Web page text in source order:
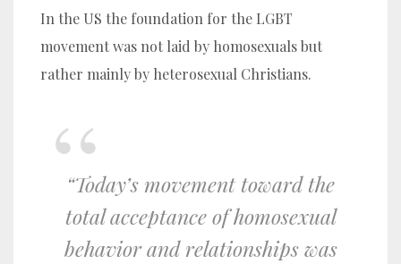
In the US the foundation for the LGBT
movement was not laid by homosexuals but
rather mainly by heterosexual Christians.
“Today’s movement toward the
total acceptance of homosexual
behavior and relationships was